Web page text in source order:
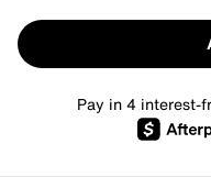
Pay in 4 interest-